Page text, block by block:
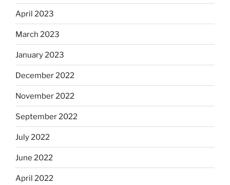
April 2023
March 2023
January 2023
December 2022
November 2022
September 2022
July 2022
June 2022
April 2022